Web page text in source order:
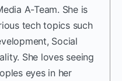
A-Team. She is
tech topics such
Social
She loves seeing
eyes in her